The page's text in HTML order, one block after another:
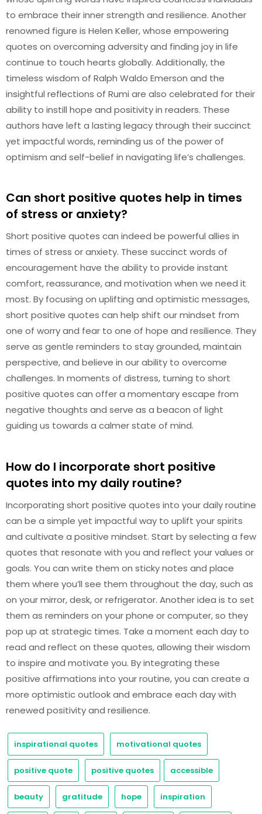
to embrace their inner strength and resilience. Another
renowned figure is Helen Keller, whose empowering
quotes on overcoming adversity and finding joy in life
continue to touch hearts globally. Additionally, the
timeless wisdom of Ralph Waldo Emerson and the
insightful reflections of Rumi are also celebrated for their
ability to instill hope and positivity in readers. These
authors have left a lasting legacy through their succinct
yet impactful words, reminding us of the power of
optimism and self-belief in navigating life’s challenges.
Can short positive quotes help in times
of stress or anxiety?
Short positive quotes can indeed be powerful allies in
times of stress or anxiety. These succinct words of
encouragement have the ability to provide instant
comfort, reassurance, and motivation when we need it
most. By focusing on uplifting and optimistic messages,
short positive quotes can help shift our mindset from
one of worry and fear to one of hope and resilience. They
serve as gentle reminders to stay grounded, maintain
perspective, and believe in our ability to overcome
challenges. In moments of distress, turning to short
positive quotes can offer a momentary escape from
negative thoughts and serve as a beacon of light
guiding us towards a calmer state of mind.
How do I incorporate short positive
quotes into my daily routine?
Incorporating short positive quotes into your daily routine
can be a simple yet impactful way to uplift your spirits
and cultivate a positive mindset. Start by selecting a few
quotes that resonate with you and reflect your values or
goals. You can write them on sticky notes and place
them where you’ll see them throughout the day, such as
on your mirror, desk, or refrigerator. Another idea is to set
them as reminders on your phone or computer, so they
pop up at strategic times. Take a moment each day to
read and reflect on these quotes, allowing their wisdom
to inspire and motivate you. By integrating these
positive affirmations into your routine, you can create a
more optimistic outlook and embrace each day with
renewed positivity and resilience.
inspirational quotes motivational quotes
positive quote positive quotes accessible
beauty gratitude hope inspiration